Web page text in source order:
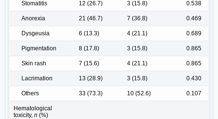
Stomatitis 12 (26.7) 3 (15.8) 0.538
Anorexia 21 (46.7) 7 (36.8) 0.469
Dysgeusia 6 (13.3) 4 (21.1) 0.689
Pigmentation 8 (17.8) 3 (15.8) 0.865
Skin rash 7 (15.6) 4 (21.1) 0.865
Lacrimation 13 (28.9) 3 (15.8) 0.430
Others 33 (73.3) 10 (52.6) 0.107
Hematological
toxicity, n (%)